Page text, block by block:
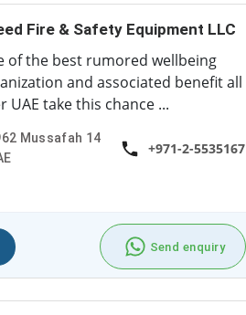
Fire & Safety Equipment LLC
of the best rumored wellbeing
and associated benefit all
UAE take this chance ...
Mussafah 14
+971-2-5535167
Send enquiry